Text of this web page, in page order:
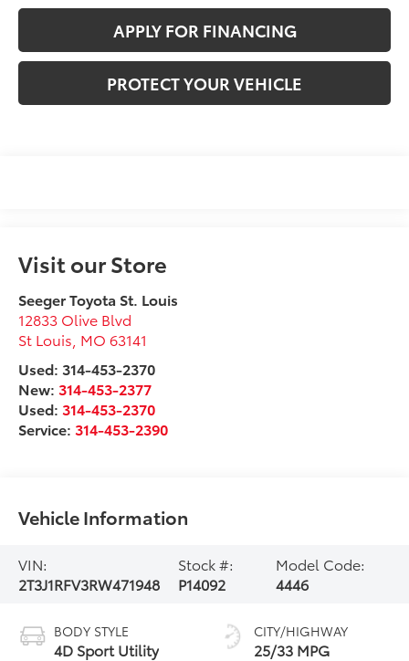
APPLY FOR FINANCING
PROTECT YOUR VEHICLE
Visit our Store
Seeger Toyota St. Louis
12833 Olive Blvd
St Louis MO 63141
Used: 314-453-2370
New:314-453-2377
Used:314-453-2370
Service:314-453-2390
Vehicle Information
VIN:
2T3J1RFV3RW471948
Stock #:
P14092
Model Code:
4446
BODY STYLE
4D Sport Utility
CITY/HIGHWAY
25/33 MPG